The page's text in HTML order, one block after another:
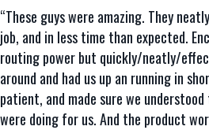
“These guys were amazing. They
job, and in less time than expected.
routing power but quickly/neatly/
around and had us up an running in
patient, and made sure we
were doing for us. And the product